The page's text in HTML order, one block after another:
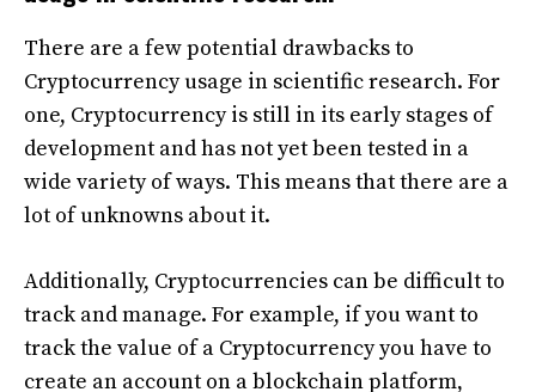
There are a few potential drawbacks to
Cryptocurrency usage in scientific research. For
one, Cryptocurrency is still in its early stages of
development and has not yet been tested in a
wide variety of ways. This means that there are a
lot of unknowns about it.
Additionally, Cryptocurrencies can be difficult to
track and manage. For example, if you want to
track the value of a Cryptocurrency you have to
create an account on a blockchain platform,